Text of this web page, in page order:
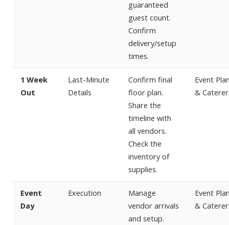
guaranteed
guest count.
Confirm
delivery/setup
times.
1 Week
Out
Last-Minute
Details
Confirm final
floor plan.
Share the
timeline with
all vendors.
Check the
inventory of
supplies.
Event
& Caterer
Event
Day
Execution
Manage
vendor arrivals
and setup.
Event
& Caterer